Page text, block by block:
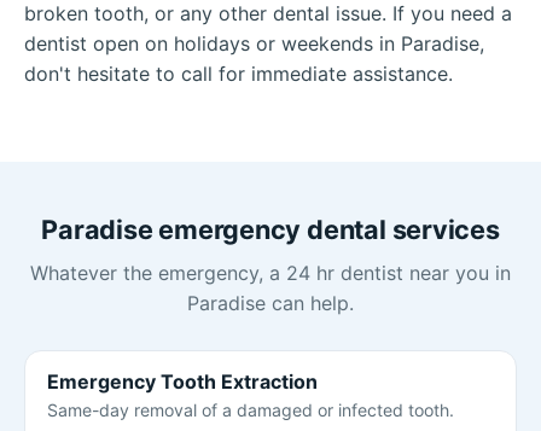
broken tooth, or any other dental issue. If you need a
dentist open on holidays or weekends in Paradise,
don't hesitate to call for immediate assistance.
Paradise emergency dental services
Whatever the emergency, a 24 hr dentist near you in
Paradise can help.
Emergency Tooth Extraction
Same-day removal of a damaged or infected tooth.